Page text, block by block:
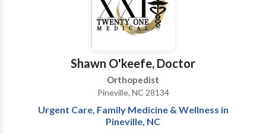
Shawn O'keefe, Doctor
Orthopedist
Pineville, NC 28134
Urgent Care, Family Medicine & Wellness in
Pineville, NC